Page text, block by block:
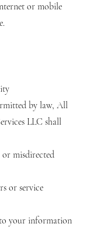
or mobile
by law, All
LLC shall
or misdirected
or service
your information